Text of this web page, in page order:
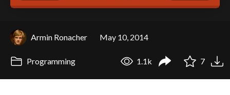
Armin Ronacher May 10, 2014
Programming 1.1k 7